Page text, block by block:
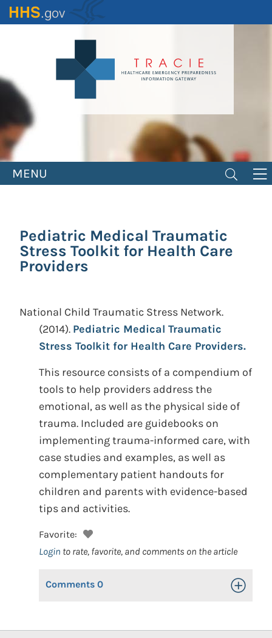
Skip
to
MENU
Pediatric Medical Traumatic
Stress Toolkit for Health Care
Providers
National Child Traumatic Stress Network.
(2014). Pediatric Medical Traumatic
Stress Toolkit for Health Care Providers.
This resource consists of a compendium of
tools to help providers address the
emotional, as well as the physical side of
trauma. Included are guidebooks on
implementing trauma-informed care, with
case studies and examples, as well as
complementary patient handouts for
children and parents with evidence-based
tips and activities.
Favorite:
Login to rate, favorite, and comments on the article
Comments 0 Toggle